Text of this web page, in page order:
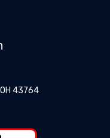
43764